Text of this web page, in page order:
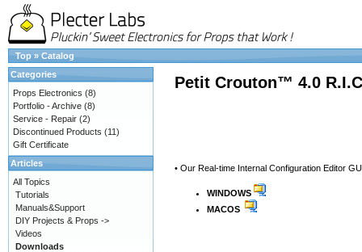
Top » Catalog
Petit Crouton™ 4.0
• Our Real-time Internal Configuration Editor
WINDOWS
MACOS
Categories
Props Electronics (8)
Portfolio - Archive (8)
Service - Repair (2)
Discontinued Products (11)
Gift Certificate
Articles
All Topics
Tutorials
Manuals&Support
DIY Projects & Props ->
Videos
Downloads